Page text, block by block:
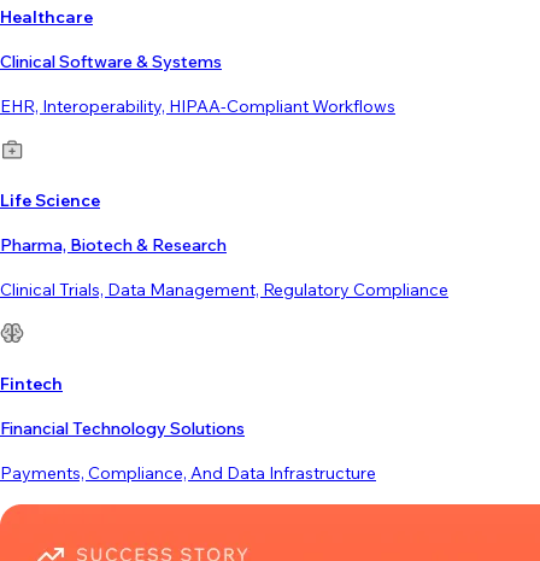
Healthcare
Clinical Software & Systems
EHR, Interoperability, HIPAA-Compliant Workflows
Life Science
Pharma, Biotech & Research
Clinical Trials, Data Management, Regulatory Compliance
Fintech
Financial Technology Solutions
Payments, Compliance, And Data Infrastructure